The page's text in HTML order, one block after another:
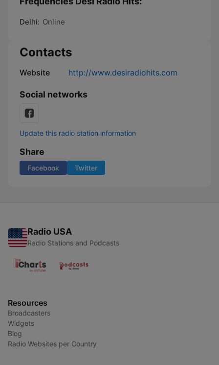
Delhi: Online
Contacts
Website http://www.desiradiohits.com
Social networks
Update this radio station information
Share
Facebook Twitter
Radio USA
Radio Stations and Podcasts
Resources
Broadcasters
Widgets
Blog
Radio Websites per Country